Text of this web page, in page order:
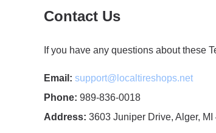
Contact Us
If you have any questions about these
Email: support@localtireshops.net
Phone: 989-836-0018
Address: 3603 Juniper Drive, Alger,